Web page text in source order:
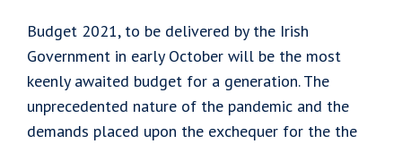
Budget 2021, to be delivered by the Irish
Government in early October will be the most
keenly awaited budget for a generation. The
unprecedented nature of the pandemic and the
demands placed upon the exchequer for the the